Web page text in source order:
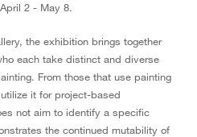
2 - May 8.
the exhibition brings together
each take distinct and diverse
From those that use painting
it for project-based
not aim to identify a specific
the continued mutability of